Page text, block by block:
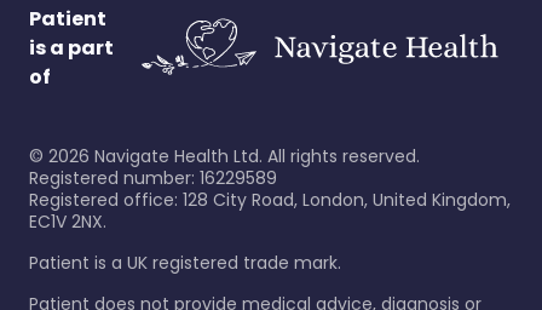
Patient
is a part
of
© 2026 Navigate Health Ltd. All rights reserved.
Registered number: 16229589
Registered office: 128 City Road, London, United Kingdom,
EC1V 2NX.
Patient is a UK registered trade mark.
Patient does not provide medical advice, diagnosis or